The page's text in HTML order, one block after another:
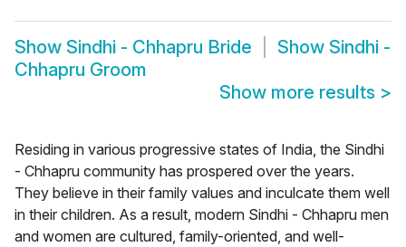
Show Sindhi - Chhapru Bride Show Sindhi -
Chhapru Groom
Show more results >
Residing in various progressive states of India, the Sindhi
- Chhapru community has prospered over the years.
They believe in their family values and inculcate them well
in their children. As a result, modern Sindhi - Chhapru men
and women are cultured, family-oriented, and well-